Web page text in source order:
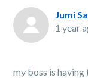
Jumi
1 year
my boss is